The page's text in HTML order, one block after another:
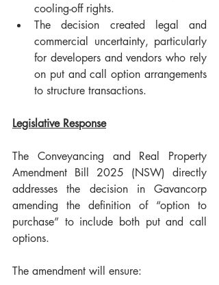
cooling-off rights.
The decision created legal and
commercial uncertainty, particularly
for developers and vendors who rely
on put and call option arrangements
to structure transactions.
Legislative Response
The Conveyancing and Real Property
Amendment Bill 2025 (NSW) directly
addresses the decision in Gavancorp
amending the definition of “option to
purchase” to include both put and call
options.
The amendment will ensure: